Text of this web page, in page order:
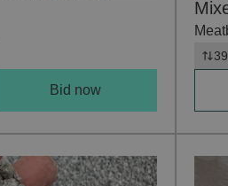
Bid now